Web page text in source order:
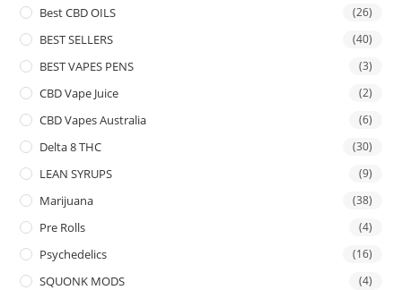
Best CBD OILS (26)
BEST SELLERS (40)
BEST VAPES PENS (3)
CBD Vape Juice (2)
CBD Vapes Australia (6)
Delta 8 THC (30)
LEAN SYRUPS (9)
Marijuana (38)
Pre Rolls (4)
Psychedelics (16)
SQUONK MODS (4)